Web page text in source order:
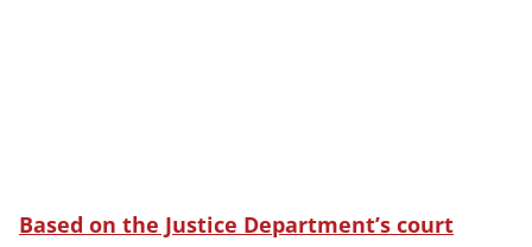
Based on the Justice Department’s court